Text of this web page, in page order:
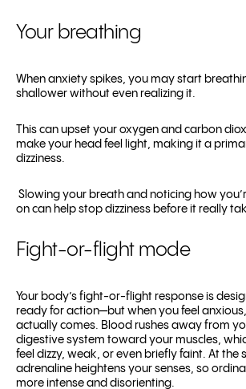
Your breathing
When anxiety spikes, you may start
shallower without even realizing it.
This can upset your oxygen and carbon
make your head feel light, making it a
dizziness.
Slowing your breath and noticing how
on can help stop dizziness before it really
Fight-or-flight mode
Your body’s fight-or-flight response is
ready for action—but when you feel
actually comes. Blood rushes away from
digestive system toward your muscles,
feel dizzy, weak, or even briefly faint. At the
adrenaline heightens your senses, so
more intense and disorienting.